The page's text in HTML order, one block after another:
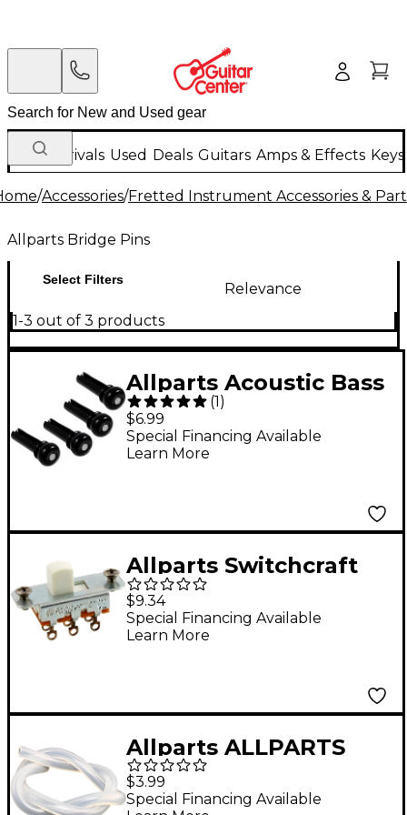
New Arrivals Used Deals Guitars Amps & Effects
/Accessories/Fretted Instrument Accessories &
Allparts Bridge Pins
Select Filters
Relevance
1-3 out of 3 products
Allparts Acoustic Bass
Bridge Pins Black
(1)
$6.99
Special Financing Available
Learn More
Allparts Switchcraft
On-On Slide Switch for
Jazzmaster and
Jaguar
$9.34
Special Financing Available
Learn More
Allparts ALLPARTS
GS0330-000 1FT
SURGICAL TUBING
$3.99
Special Financing Available